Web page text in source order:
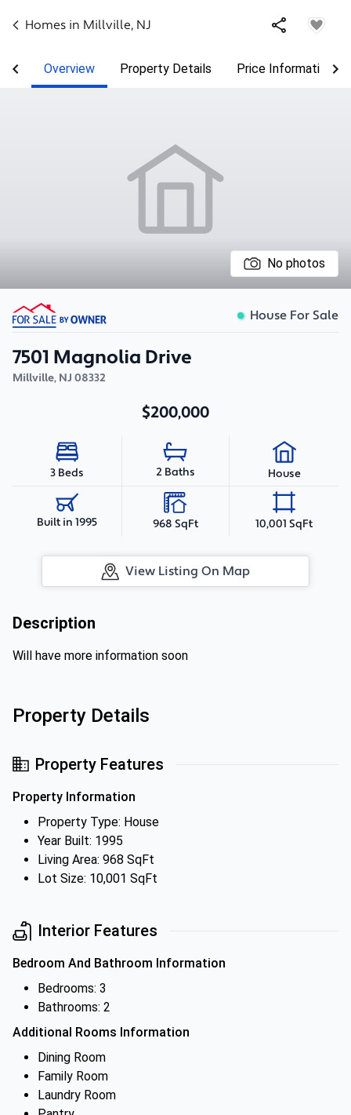
Homes in Millville, NJ
Overview Property Details Price Information
No photos
House For Sale
7501 Magnolia Drive
Millville, NJ 08332
$200,000
3 Beds 2 Baths House
Built in 1995 968 SqFt 10,001 SqFt
View Listing On Map
Description
Will have more information soon
Property Details
Property Features
Property Information
Property Type: House
Year Built: 1995
Living Area: 968 SqFt
Lot Size: 10,001 SqFt
Interior Features
Bedroom And Bathroom Information
Bedrooms: 3
Bathrooms: 2
Additional Rooms Information
Dining Room
Family Room
Laundry Room